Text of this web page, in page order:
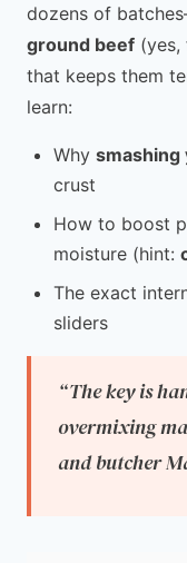
dozens of
ground beef
that keeps them
learn:
Why smashing
crust
How to boost
moisture (hint:
The exact
sliders
“The key is
overmixing
and butcher